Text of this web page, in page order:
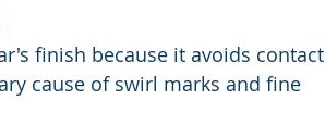
finish because it avoids contact
cause of swirl marks and fine